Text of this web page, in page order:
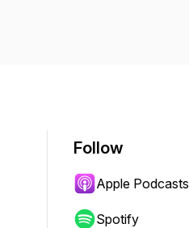
Follow
Apple Podcasts
Spotify